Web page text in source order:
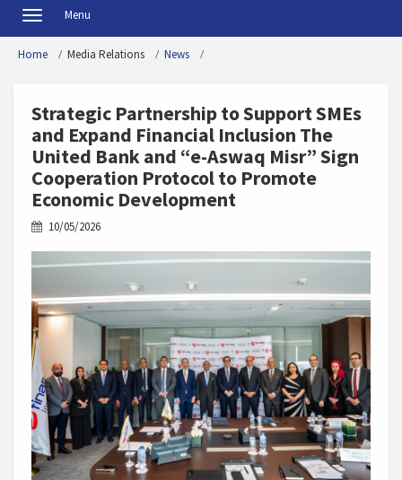
Toggle Menu
Home Media Relations News
Strategic Partnership to Support SMEs
and Expand Financial Inclusion The
United Bank and “e-Aswaq Misr” Sign
Cooperation Protocol to Promote
Economic Development
10/05/2026